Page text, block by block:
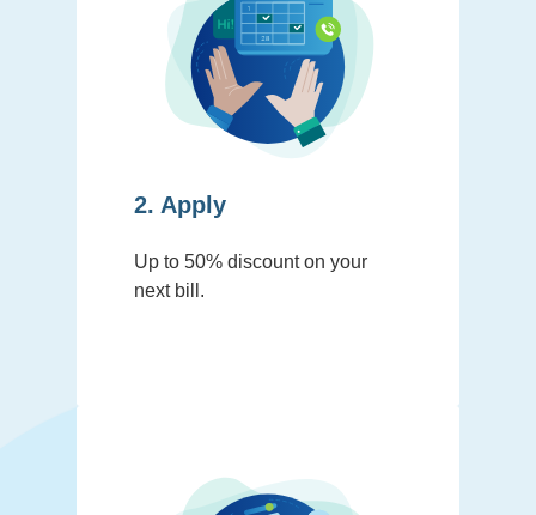
2. Apply
Up to 50% discount on your
next bill.